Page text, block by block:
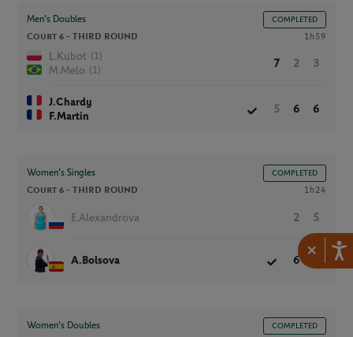
×
Men’s Doubles COMPLETED
Court 6 -THIRD ROUND 1h59
L.Kubot (1)
M.Melo (1)
7 2 3
J.Chardy
F.Martin
5 6 6
Women’s Singles COMPLETED
Court 6 -THIRD ROUND 1h24
E.Alexandrova 2 5
A.Bolsova 6
Women’s Doubles COMPLETED